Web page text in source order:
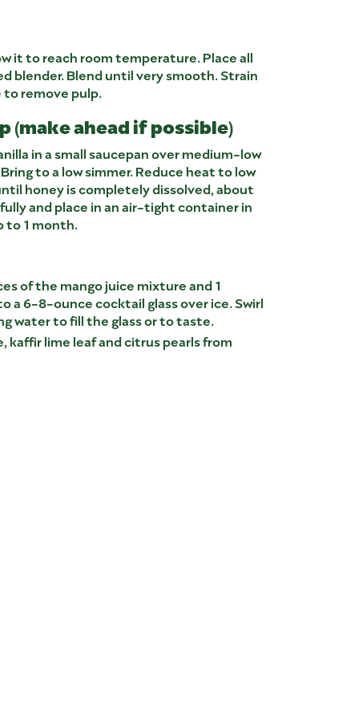
it to reach room temperature. Place all
blender. Blend until very smooth. Strain
to remove pulp.
(make ahead if possible)
in a small saucepan over medium-low
to a low simmer. Reduce heat to low
honey is completely dissolved, about
and place in an air-tight container in
to 1 month.
of the mango juice mixture and 1
a 6-8-ounce cocktail glass over ice. Swirl
water to fill the glass or to taste.
kaffir lime leaf and citrus pearls from